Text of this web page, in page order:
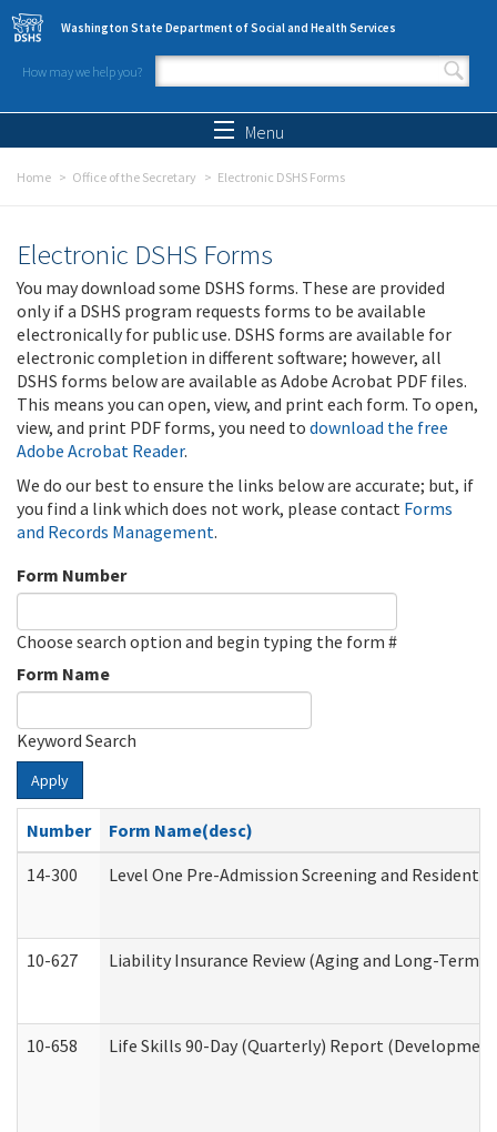
Skip to main content
Washington State Department of Social and Health Services
How may we help you?
Search form
Menu
Home Office of the Secretary Electronic DSHS Forms
Electronic DSHS Forms
You may download some DSHS forms. These are provided
only if a DSHS program requests forms to be available
electronically for public use. DSHS forms are available for
electronic completion in different software; however, all
DSHS forms below are available as Adobe Acrobat PDF files.
This means you can open, view, and print each form. To open,
view, and print PDF forms, you need to download the free
Adobe Acrobat Reader.
We do our best to ensure the links below are accurate; but, if
you find a link which does not work, please contact Forms
and Records Management.
Form Number
Choose search option and begin typing the form #
Form Name
Keyword Search
Apply
Number
Form Name(desc)
14-300
Level One Pre-Admission Screening and Resident
10-627 Liability Insurance Review (Aging and Long-Term
10-658 Life Skills 90-Day (Quarterly) Report